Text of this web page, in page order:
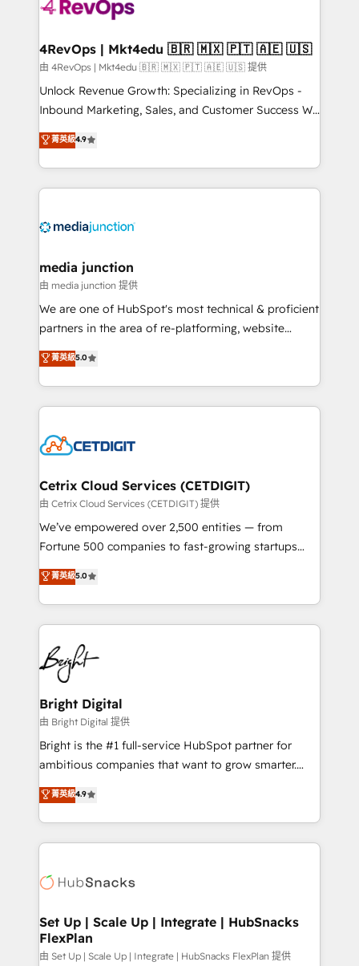
far with our HubSpot solutions. ✔️Bespoke apps &
on-demand bundle services. Connect with us today!
4RevOps | Mkt4edu 🇧🇷 🇲🇽 🇵🇹 🇦🇪 🇺🇸
由 4RevOps | Mkt4edu 🇧🇷 🇲🇽 🇵🇹 🇦🇪 🇺🇸 提供
Unlock Revenue Growth: Specializing in RevOps -
Inbound Marketing, Sales, and Customer Success We
specialize in driving revenue growth for companies
across industries through tailored marketing, sales,
and customer success strategies, utilizing RevOps
methodologies. As Latin America's largest HubSpot
offer unparalleled insights. Operating in five
Mexico, USA, and Portugal—we've executed over a
hundred successful operations. Our approach,
rooted in RevOps principles, integrates analysis,
training, planning, and qualification. Leveraging
inbound marketing tactics, we focus on
understanding, nurturing, and converting leads.
competitive market.
菁英級4.9
media junction
由 media junction 提供
We are one of HubSpot's most technical & proficient
partners in the area of re-platforming, website
design & development. We specialize in multi-hub
implementations for mid-market & enterprise
companies. We are woman-owned, powered by
coffee, and we ❤️ dogs. We produce award-winning
Impact Award 🏆2022 Technical Expertise Impact
Award 🏆2020 Elite Solutions Partner 🏆2019
Integrations HubSpot Impact Award 🏆2019
Marketing Enablement HubSpot Impact Award 🏆
2018 Website Design HubSpot Impact Award 🏆2017
Growth-Driven Design Agency of the Year 🏆2016
Sales Enablement HubSpot Impact Award 🏆2015
HubSpot COS Performance Award 🏆2014 HubSpot
COS Design Award 🏆2013 HubSpot Marketplace
Partner 📆Founded in 1997
菁英級5.0
Cetrix Cloud Services (CETDIGIT)
由 Cetrix Cloud Services (CETDIGIT) 提供
We’ve empowered over 2,500 entities — from
Fortune 500 companies to fast-growing startups
and nonprofits — to streamline operations, scale
revenue, and unlock the full potential of HubSpot.
With deep technical and industry expertise, we fuse
automation, integration, and AI innovation to deliver
lasting impact. We specialize in: • Turnkey and end-
to-end HubSpot implementations • Onboarding for
Sales, Service, Marketing & Content Hubs • AI voice
and chat agents, predictive automation, and smart
workflows • Salesforce + HubSpot integration •
Website design and CMS development • ERP
integration: SAP, NetSuite, Microsoft Dynamics, … •
platform • Client/member portals built on HubSpot •
CaterSuite for the catering industry • Custom and
WooCommerce, BuilderTrend, and more Experience
the difference — reach out to see how AI + HubSpot
菁英級5.0
Bright Digital
由 Bright Digital 提供
Bright is the #1 full-service HubSpot partner for
ambitious companies that want to grow smarter.
From HubSpot onboarding, to training, from
developing a new website to lead generation and
digital marketing; we do it all (and with great
results)! In short, our services include: - HubSpot
HubSpot development: websites, custom modules,
marketing, advertising, campaigns, content and
design We connect people, data and technology to
improve customer experiences. With our bright
菁英級4.9
Set Up | Scale Up | Integrate | HubSnacks
FlexPlan
由 Set Up | Scale Up | Integrate | HubSnacks FlexPlan 提供